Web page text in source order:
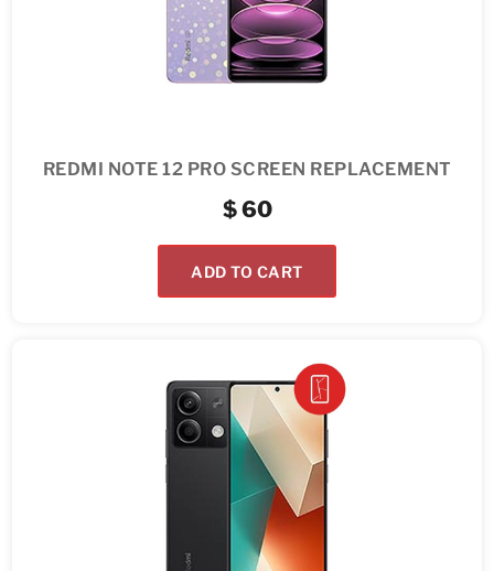
REDMI NOTE 12 PRO SCREEN REPLACEMENT
$60
ADD TO CART